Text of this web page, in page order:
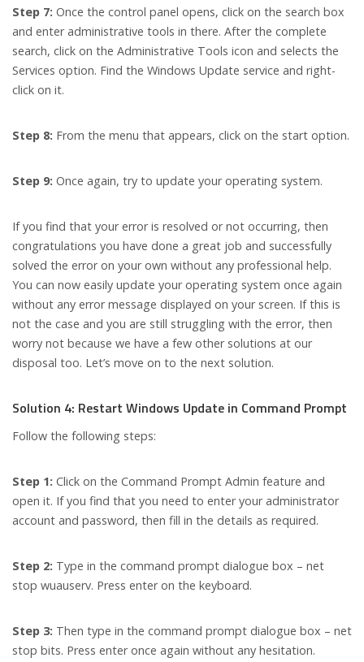
Step 7: Once the control panel opens, click on the search box
and enter administrative tools in there. After the complete
search, click on the Administrative Tools icon and selects the
Services option. Find the Windows Update service and right-
click on it.
Step 8: From the menu that appears, click on the start option.
Step 9: Once again, try to update your operating system.
If you find that your error is resolved or not occurring, then
congratulations you have done a great job and successfully
solved the error on your own without any professional help.
You can now easily update your operating system once again
without any error message displayed on your screen. If this is
not the case and you are still struggling with the error, then
worry not because we have a few other solutions at our
disposal too. Let’s move on to the next solution.
Solution 4: Restart Windows Update in Command Prompt
Follow the following steps:
Step 1: Click on the Command Prompt Admin feature and
open it. If you find that you need to enter your administrator
account and password, then fill in the details as required.
Step 2: Type in the command prompt dialogue box – net
stop wuauserv. Press enter on the keyboard.
Step 3: Then type in the command prompt dialogue box – net
stop bits. Press enter once again without any hesitation.